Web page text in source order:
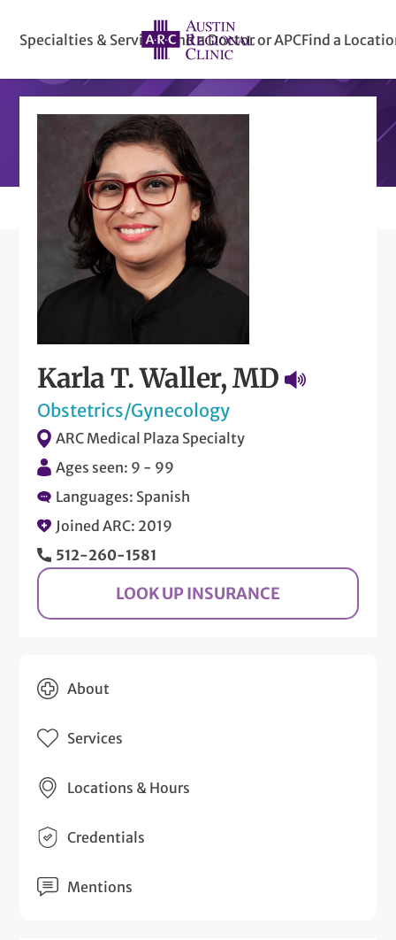
Specialties & ServicesFind a Doctor or APCFind a
Karla T. Waller, MD
Obstetrics/Gynecology
ARC Medical Plaza Specialty
Ages seen: 9 - 99
Languages: Spanish
Joined ARC: 2019
512-260-1581
LOOK UP INSURANCE
About
Services
Locations & Hours
Credentials
Mentions